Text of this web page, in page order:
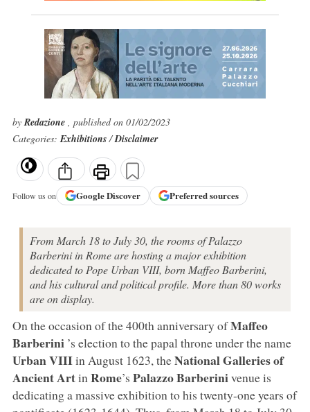
byRedazione , published on 01/02/2023
Categories:Exhibitions/Disclaimer
Follow us on GoogleDiscover Preferred sources
From March 18 to July 30, the rooms of Palazzo
Barberini in Rome are hosting a major exhibition
dedicated to Pope Urban VIII, born Maffeo Barberini,
and his cultural and political profile. More than 80 works
are on display.
On the occasion of the 400th anniversary ofMaffeo
Barberini ’s election to the papal throne under the name
Urban VIIIin August 1623, theNational Galleries of
Ancient Artin Rome’s Palazzo Barberinivenue is
dedicating a massive exhibition to his twenty-one years of